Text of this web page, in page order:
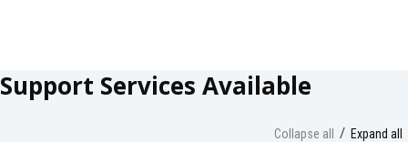
Support Services Available
Collapse all Expand all